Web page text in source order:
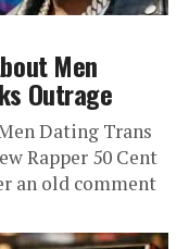
Men
Outrage
Dating Trans
Rapper 50 Cent
an old comment